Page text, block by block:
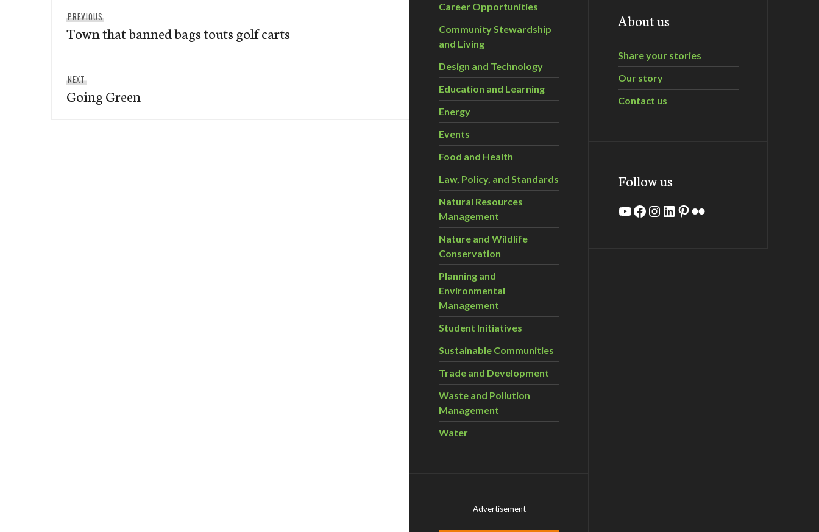
navigation
PREVIOUS
post:
Town that banned bags touts golf carts
NEXT
post:
Going Green
Career Opportunities
Community Stewardship
and Living
Design and Technology
Education and Learning
Energy
Events
Food and Health
Law, Policy, and Standards
Natural Resources
Management
Nature and Wildlife
Conservation
Planning and
Environmental
Management
Student Initiatives
Sustainable Communities
Trade and Development
Waste and Pollution
Management
Water
Advertisement
About us
Share your stories
Our story
Contact us
Follow us
YouTube
Facebook
Instagram
LinkedIn
Pinterest
Flickr